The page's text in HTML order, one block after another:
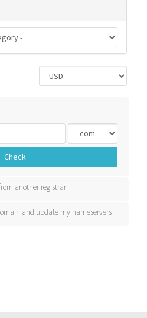
Check
another registrar
and update my nameservers